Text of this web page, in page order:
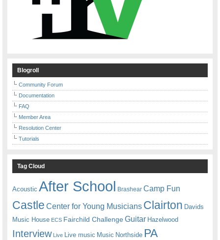
Blogroll
Community Forum
Documentation
FAQ
Member Area
Resolution Center
Tutorials
Tag Cloud
Acoustic After School Brashear Camp Fun
Castle Center for Young Musicians Clairton Davids
Music House ECS Fairchild ChallengeGuitar Hazelwood
Interview Live Live music Music Northside PA